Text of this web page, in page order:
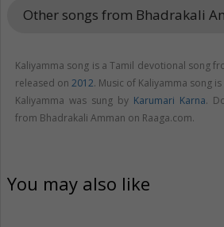
Other songs from Bhadrakali
Kaliyamma song is a Tamil devotional song
released on 2012. Music of Kaliyamma song
Kaliyamma was sung by Karumari Karna.
from Bhadrakali Amman on Raaga.com.
You may also like